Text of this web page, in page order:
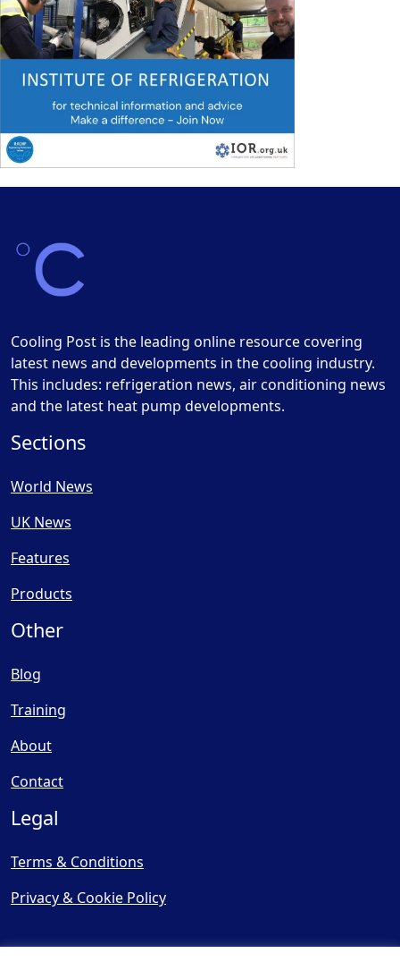
Cooling Post is the leading online resource covering
latest news and developments in the cooling industry.
This includes: refrigeration news, air conditioning news
and the latest heat pump developments.
Sections
World News
UK News
Features
Products
Other
Blog
Training
About
Contact
Legal
Terms & Conditions
Privacy & Cookie Policy